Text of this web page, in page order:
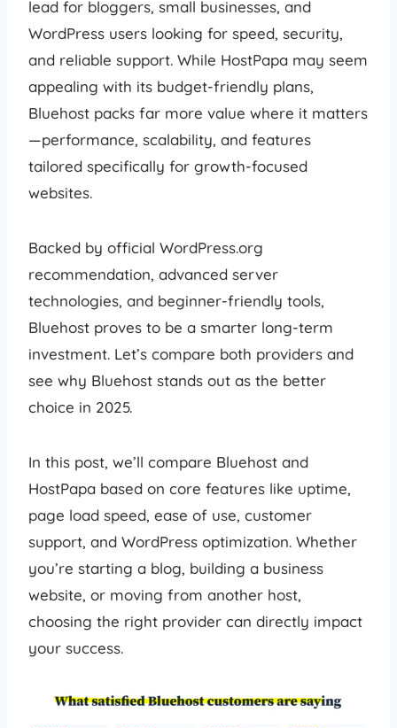
lead for bloggers, small businesses, and
WordPress users looking for speed, security,
and reliable support. While HostPapa may seem
appealing with its budget-friendly plans,
Bluehost packs far more value where it matters
—performance, scalability, and features
tailored specifically for growth-focused
websites.
Backed by official WordPress.org
recommendation, advanced server
technologies, and beginner-friendly tools,
Bluehost proves to be a smarter long-term
investment. Let’s compare both providers and
see why Bluehost stands out as the better
choice in 2025.
In this post, we’ll compare Bluehost and
HostPapa based on core features like uptime,
page load speed, ease of use, customer
support, and WordPress optimization. Whether
you’re starting a blog, building a business
website, or moving from another host,
choosing the right provider can directly impact
your success.